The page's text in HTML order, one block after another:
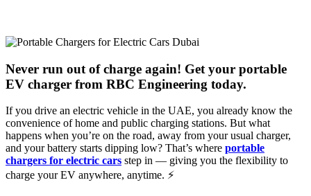
Never run out of charge again! Get your portable
EV charger from RBC Engineering today.
If you drive an electric vehicle in the UAE, you already know the
convenience of home and public charging stations. But what
happens when you’re on the road, away from your usual charger,
and your battery starts dipping low? That’s where portable
chargers for electric cars step in — giving you the flexibility to
charge your EV anywhere, anytime. ⚡